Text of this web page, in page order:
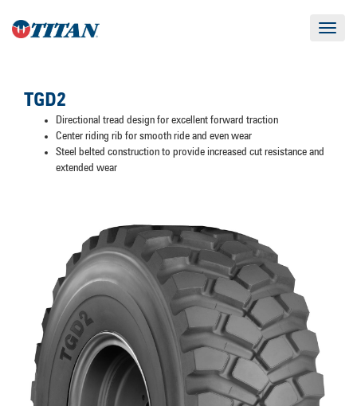
Toggle
TGD2
Directional tread design for excellent forward traction
Center riding rib for smooth ride and even wear
Steel belted construction to provide increased cut resistance and
extended wear